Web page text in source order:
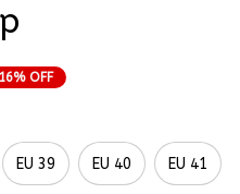
16% OFF
EU 39 EU 40 EU 41